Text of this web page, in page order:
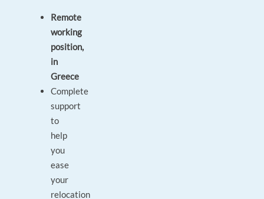
Remote
working
position,
in
Greece
Complete
support
to
help
you
ease
your
relocation